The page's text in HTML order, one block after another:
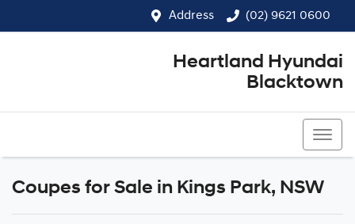
Address (02) 9621 0600
Heartland Hyundai
Blacktown
Coupes for Sale in Kings Park, NSW